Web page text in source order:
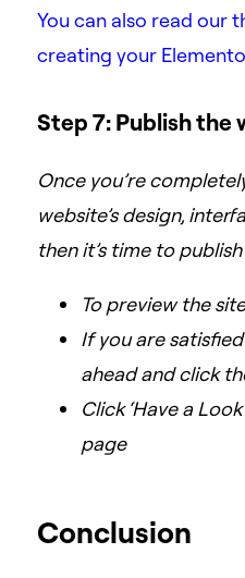
You can also read our
creating your
Step 7: Publish the
Once you’re
website’s design,
then it’s time to
To preview the
If you are
ahead and click
Click ‘Have a
page
Conclusion